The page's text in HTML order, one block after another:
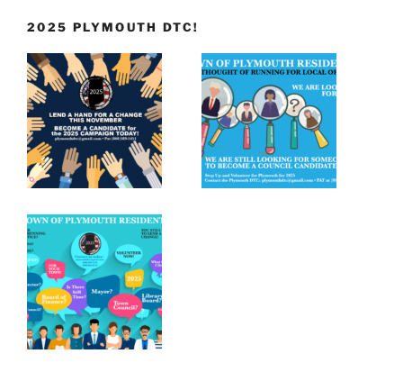
2025 PLYMOUTH DTC!